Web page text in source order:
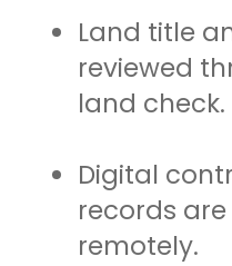
Land title
reviewed
land check.
Digital
records
remotely.